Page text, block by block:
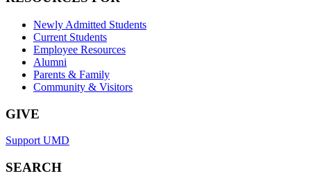
Newly Admitted Students
Current Students
Employee Resources
Alumni
Parents & Family
Community & Visitors
GIVE
Support UMD
SEARCH